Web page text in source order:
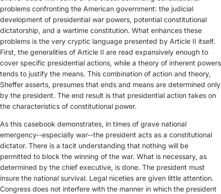
problems confronting the American government: the judicial
development of presidential war powers, potential constitutional
dictatorship, and a wartime constitution. What enhances these
problems is the very cryptic language presented by Article II itself.
First, the generalities of Article II are read expansively enough to
cover specific presidential actions, while a theory of inherent powers
tends to justify the means. This combination of action and theory,
Sheffer asserts, presumes that ends and means are determined only
by the president. The end result is that presidential action takes on
the characteristics of constitutional power.
As this casebook demonstrates, in times of grave national
emergency--especially war--the president acts as a constitutional
dictator. There is a tacit understanding that nothing will be
permitted to block the winning of the war. What is necessary, as
determined by the chief executive, is done. The president must
insure the national survival. Legal niceties are given little attention.
Congress does not interfere with the manner in which the president